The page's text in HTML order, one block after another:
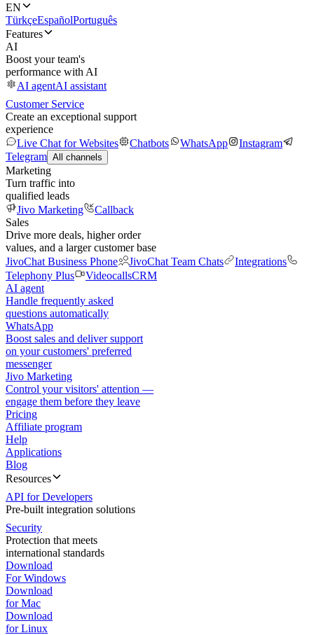
EN
TürkçeEspañolPortuguês
Features
AI
Boost your team's
performance with AI
AI agentAI assistant
Customer Service
Create an exceptional support
experience
Live Chat for Websites
Chatbots WhatsApp
Instagram
Telegram All channels
Marketing
Turn traffic into
qualified leads
Jivo Marketing
Callback
Sales
Drive more deals, higher order
values, and a larger customer base
JivoChat Business Phone
JivoChat Team Chats
Integrations
Telephony Plus
VideocallsCRM
AI agent
Handle frequently asked
questions automatically
WhatsApp
Boost sales and deliver support
on your customers' preferred
messenger
Jivo Marketing
Control your visitors' attention —
engage them before they leave
Pricing
Affiliate program
Help
Applications
Blog
Resources
API for Developers
Pre-built integration solutions
Security
Protection that meets
international standards
Download
For Windows
Download
for Mac
Download
for Linux